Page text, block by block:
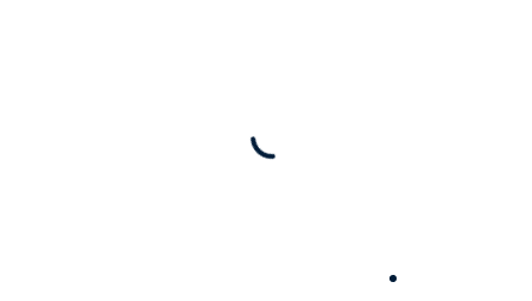
80 Ha Multifunctional Investment Property –
Fish Farm, Holiday Homes, Deer Park –